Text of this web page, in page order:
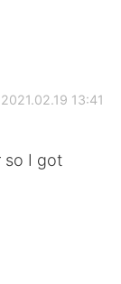
2021.02.19 13:41
so I got